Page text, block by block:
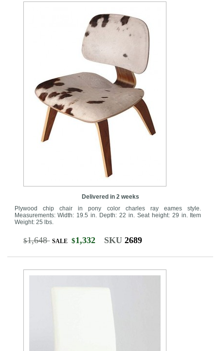
Delivered in 2 weeks
Plywood chip chair in pony color charles ray eames style.
Measurements: Width: 19.5 in. Depth: 22 in. Seat height: 29 in. Item
Weight: 25 lbs.
$1,648 SALE $1,332 SKU 2689